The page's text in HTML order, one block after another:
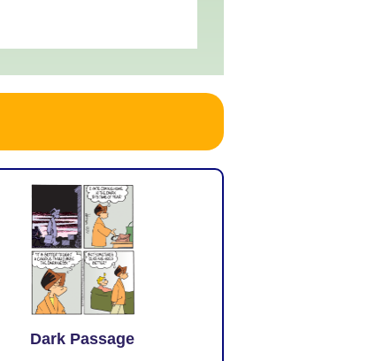
Dark Passage